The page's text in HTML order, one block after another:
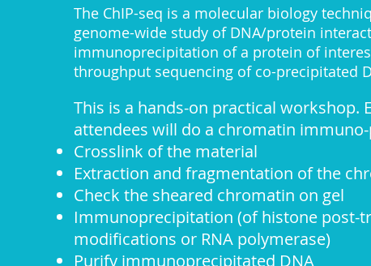
​The ChIP-seq is a molecular biology
genome-wide study of DNA/protein
immunoprecipitation of a protein of
throughput sequencing of co-precipitated
This is a hands-on practical workshop.
attendees will do a chromatin
Crosslink of the material
Extraction and fragmentation of the
Check the sheared chromatin on gel
Immunoprecipitation (of histone post-
modifications or RNA polymerase)
Purify immunoprecipitated DNA